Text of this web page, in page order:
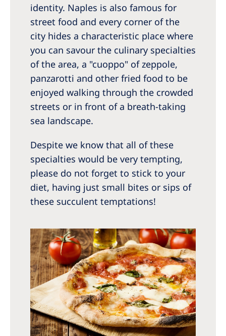
identity. Naples is also famous for
street food and every corner of the
city hides a characteristic place where
you can savour the culinary specialties
of the area, a "cuoppo" of zeppole,
panzarotti and other fried food to be
enjoyed walking through the crowded
streets or in front of a breath-taking
sea landscape.
Despite we know that all of these
specialties would be very tempting,
please do not forget to stick to your
diet, having just small bites or sips of
these succulent temptations!